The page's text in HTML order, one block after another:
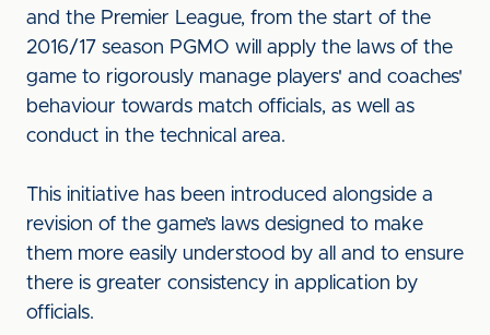
and the Premier League, from the start of the
2016/17 season PGMO will apply the laws of the
game to rigorously manage players' and coaches'
behaviour towards match officials, as well as
conduct in the technical area.
This initiative has been introduced alongside a
revision of the game’s laws designed to make
them more easily understood by all and to ensure
there is greater consistency in application by
officials.